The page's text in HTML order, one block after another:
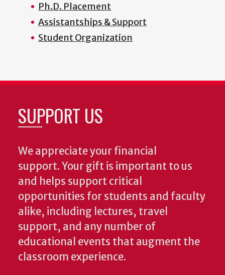
Ph.D. Placement
Assistantships & Support
Student Organization
SUPPORT US
We appreciate your financial
support. Your gift is important to us
and helps support critical
opportunities for students and faculty
alike, including lectures, travel
support, and any number of
educational events that augment the
classroom experience.